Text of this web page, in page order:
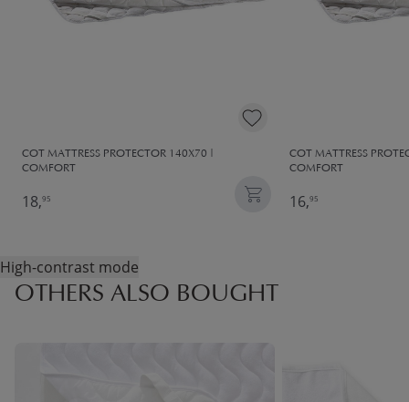
COT MATTRESS PROTECTOR 140X70 |
COMFORT
18,95
COT MATTRESS
COMFORT
16,95
High-contrast mode
OTHERS ALSO BOUGHT